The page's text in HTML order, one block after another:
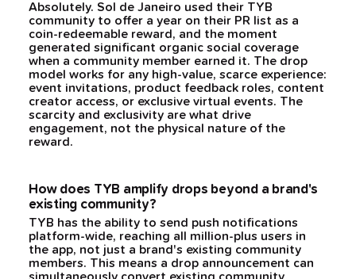
Absolutely. Sol de Janeiro used their TYB
community to offer a year on their PR list as a
coin-redeemable reward, and the moment
generated significant organic social coverage
when a community member earned it. The drop
model works for any high-value, scarce experience:
event invitations, product feedback roles, content
creator access, or exclusive virtual events. The
scarcity and exclusivity are what drive
engagement, not the physical nature of the
reward.
How does TYB amplify drops beyond a brand's
existing community?
TYB has the ability to send push notifications
platform-wide, reaching all million-plus users in
the app, not just a brand's existing community
members. This means a drop announcement can